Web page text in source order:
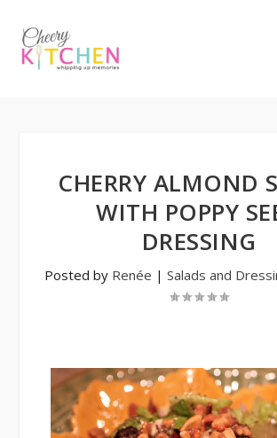
CHERRY ALMOND
WITH POPPY
DRESSING
Posted by Renée | Salads and